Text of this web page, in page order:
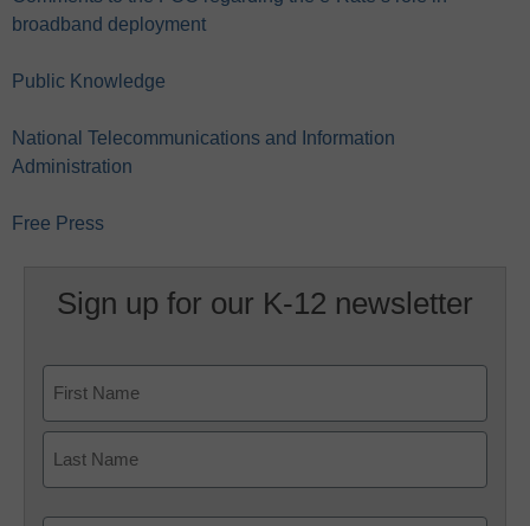
broadband deployment
Public Knowledge
National Telecommunications and Information
Administration
Free Press
Sign up for our K-12 newsletter
First